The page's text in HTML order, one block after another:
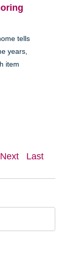
tells
years,
item
Next Last